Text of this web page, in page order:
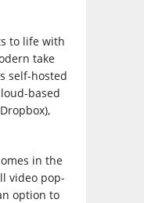
to life with
take
self-hosted
based
in the
video pop-
option to